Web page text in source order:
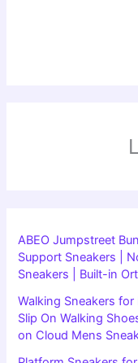
ABEO Jumpstreet
Support Sneakers |
Sneakers | Built-in
Walking Sneakers
Slip On Walking
on Cloud Mens